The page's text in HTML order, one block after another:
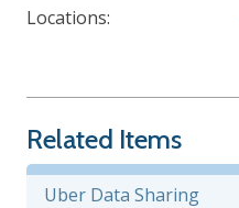
Locations:
Related Items
Uber Data Sharing